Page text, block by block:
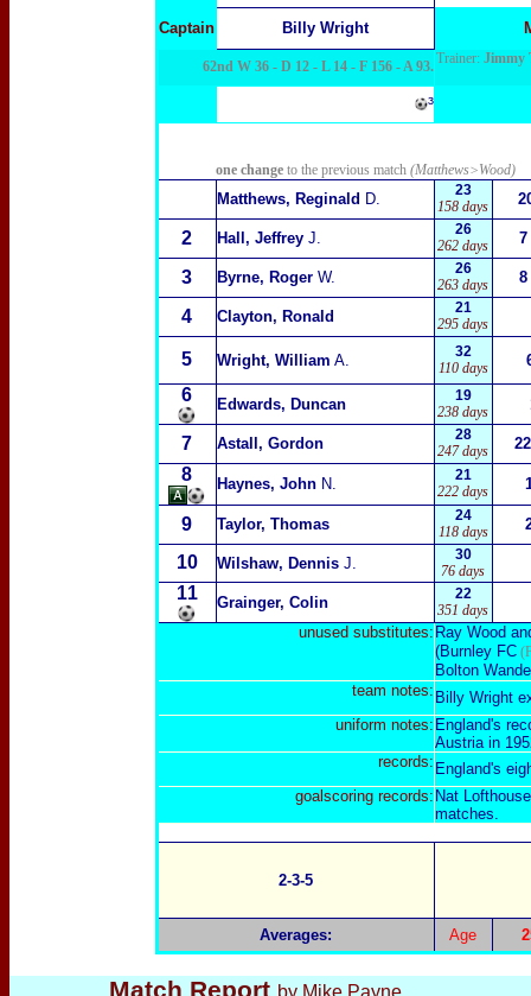
Captain Billy Wright
62nd W 36 - D 12 - L 14 - F 156 - A 93.Trainer: Jimmy
³
one change to the previous match(Matthews>Wood)
Matthews, Reginald D.
23
158 days
2 Hall, JeffreyJ.
26
262 days
7
3 Byrne, RogerW.
26
263 days
8
4 Clayton, Ronald
21
295 days
5 Wright, William A.
32
110 days
6 Edwards, Duncan
19
238 days
7 Astall, Gordon
28
247 days
8 Haynes, JohnN.
21
222 days
9 Taylor, Thomas
24
118 days
10 Wilshaw, DennisJ.
30
76 days
11 Grainger, Colin
22
351 days
unused substitutes: Ray Wood
(Burnley FC
Bolton
team notes: Billy Wright
uniform notes: England's
Austria in
records: England's
goalscoring records: Nat
matches.
2-3-5
Averages: Age
Match Report by Mike Payne